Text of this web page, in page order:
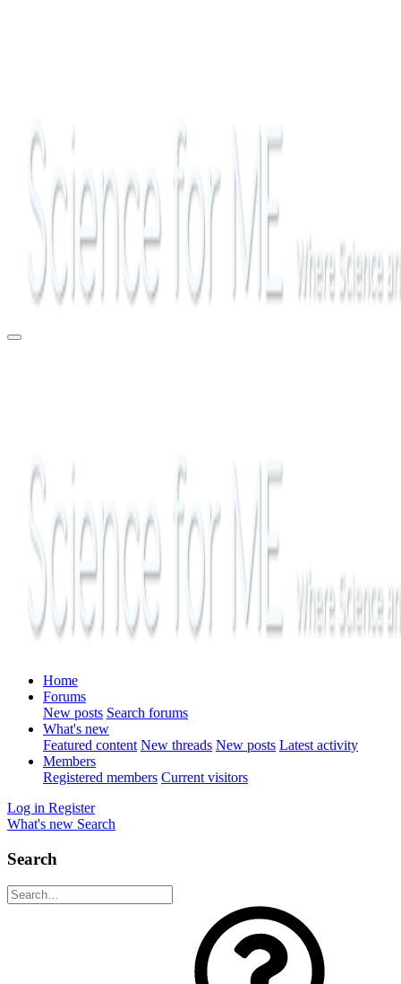
Home
Forums
New posts Search forums
What's new
Featured content New threads New posts Latest activity
Members
Registered members Current visitors
Log in Register
What's new Search
Search